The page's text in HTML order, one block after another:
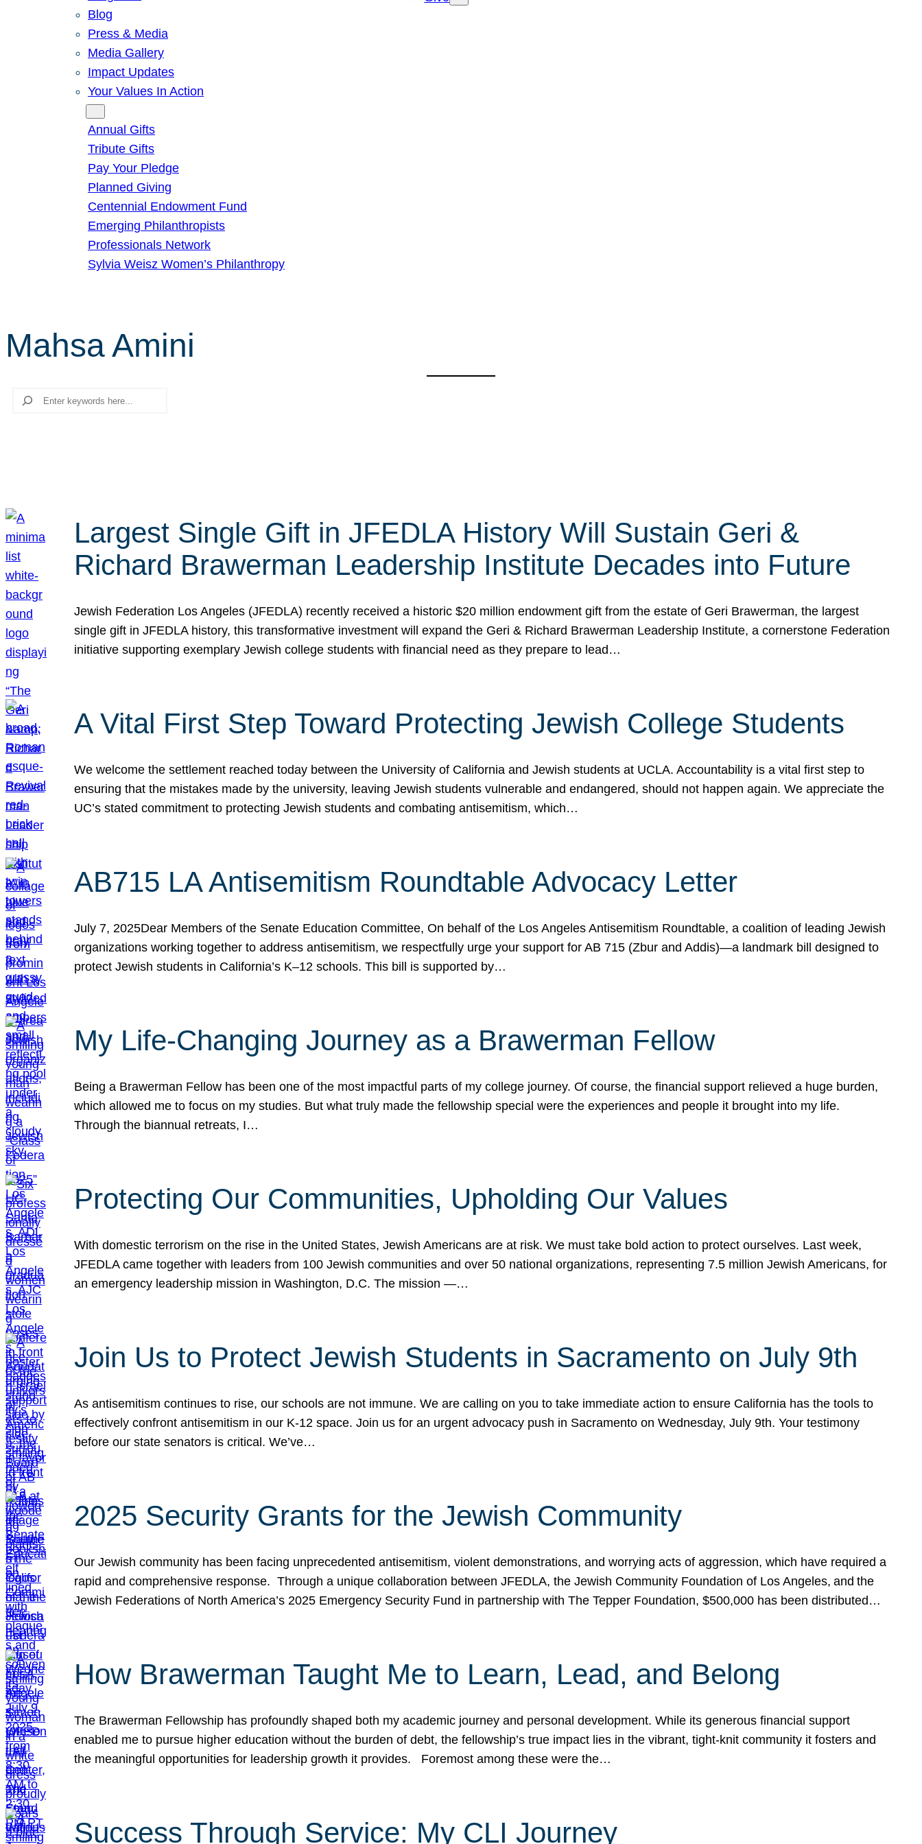
Blog
Press & Media
Media Gallery
Impact Updates
Your Values In Action
Annual Gifts
Tribute Gifts
Pay Your Pledge
Planned Giving
Centennial Endowment Fund
Emerging Philanthropists
Professionals Network
Sylvia Weisz Women’s Philanthropy
Mahsa Amini
Search
Largest Single Gift in JFEDLA History Will Sustain Geri &
Richard Brawerman Leadership Institute Decades into Future
Jewish Federation Los Angeles (JFEDLA) recently received a historic $20 million endowment gift from the estate of Geri Brawerman, the largest
single gift in JFEDLA history, this transformative investment will expand the Geri & Richard Brawerman Leadership Institute, a cornerstone Federation
initiative supporting exemplary Jewish college students with financial need as they prepare to lead…
A Vital First Step Toward Protecting Jewish College Students
We welcome the settlement reached today between the University of California and Jewish students at UCLA. Accountability is a vital first step to
ensuring that the mistakes made by the university, leaving Jewish students vulnerable and endangered, should not happen again. We appreciate the
UC’s stated commitment to protecting Jewish students and combating antisemitism, which…
AB715 LA Antisemitism Roundtable Advocacy Letter
July 7, 2025Dear Members of the Senate Education Committee, On behalf of the Los Angeles Antisemitism Roundtable, a coalition of leading Jewish
organizations working together to address antisemitism, we respectfully urge your support for AB 715 (Zbur and Addis)—a landmark bill designed to
protect Jewish students in California’s K–12 schools. This bill is supported by…
My Life-Changing Journey as a Brawerman Fellow
Being a Brawerman Fellow has been one of the most impactful parts of my college journey. Of course, the financial support relieved a huge burden,
which allowed me to focus on my studies. But what truly made the fellowship special were the experiences and people it brought into my life.
Through the biannual retreats, I…
Protecting Our Communities, Upholding Our Values
With domestic terrorism on the rise in the United States, Jewish Americans are at risk. We must take bold action to protect ourselves. Last week,
JFEDLA came together with leaders from 100 Jewish communities and over 50 national organizations, representing 7.5 million Jewish Americans, for
an emergency leadership mission in Washington, D.C. The mission —…
Join Us to Protect Jewish Students in Sacramento on July 9th
As antisemitism continues to rise, our schools are not immune. We are calling on you to take immediate action to ensure California has the tools to
effectively confront antisemitism in our K-12 space. Join us for an urgent advocacy push in Sacramento on Wednesday, July 9th. Your testimony
before our state senators is critical. We’ve…
2025 Security Grants for the Jewish Community
Our Jewish community has been facing unprecedented antisemitism, violent demonstrations, and worrying acts of aggression, which have required a
rapid and comprehensive response. Through a unique collaboration between JFEDLA, the Jewish Community Foundation of Los Angeles, and the
Jewish Federations of North America’s 2025 Emergency Security Fund in partnership with The Tepper Foundation, $500,000 has been distributed…
How Brawerman Taught Me to Learn, Lead, and Belong
The Brawerman Fellowship has profoundly shaped both my academic journey and personal development. While its generous financial support
enabled me to pursue higher education without the burden of debt, the fellowship’s true impact lies in the vibrant, tight-knit community it fosters and
the meaningful opportunities for leadership growth it provides. Foremost among these were the…
Success Through Service: My CLI Journey